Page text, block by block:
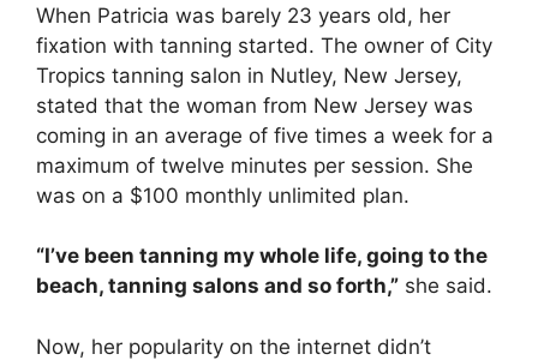
When Patricia was barely 23 years old, her
fixation with tanning started. The owner of City
Tropics tanning salon in Nutley, New Jersey,
stated that the woman from New Jersey was
coming in an average of five times a week for a
maximum of twelve minutes per session. She
was on a $100 monthly unlimited plan.
“I’ve been tanning my whole life, going to the
beach, tanning salons and so forth,” she said.
Now, her popularity on the internet didn’t